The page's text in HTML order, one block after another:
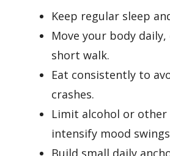
Keep regular sleep
Move your body
short walk.
Eat consistently to
crashes.
Limit alcohol or
intensify mood